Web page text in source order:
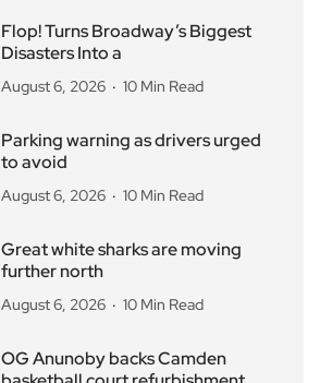
Flop! Turns Broadway’s Biggest
Disasters Into a
August 6, 2026 10 Min Read
Parking warning as drivers urged
to avoid
August 6, 2026 10 Min Read
Great white sharks are moving
further north
August 6, 2026 10 Min Read
OG Anunoby backs Camden